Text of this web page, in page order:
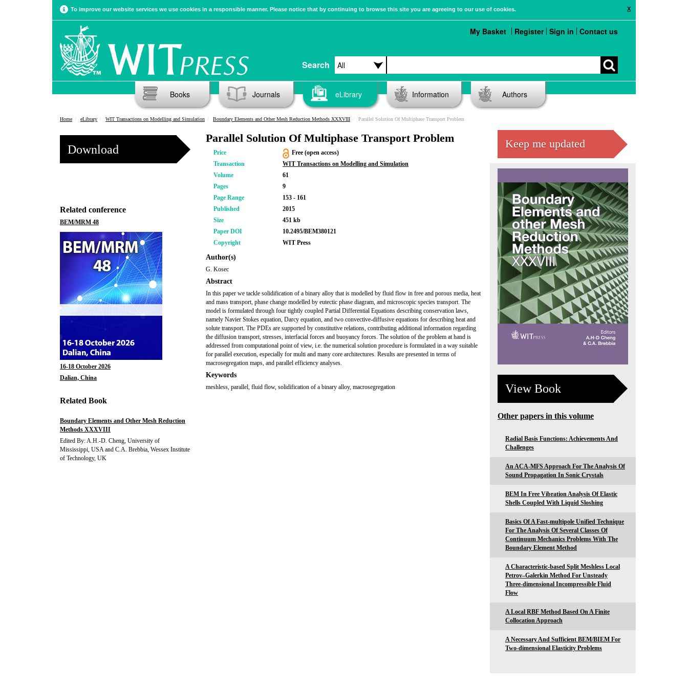
X
To improve our website services we use cookies in a responsible manner. Please notice that by continuing to browse this site you are agreeing to our use of cookies.
Search
My Basket Register Sign in Contact us
Books Journals eLibrary Information Authors
Home eLibrary WIT Transactions on Modelling and Simulation Boundary Elements and Other Mesh Reduction Methods XXXVIII Parallel Solution Of Multiphase Transport Problem
Download
Related conference
BEM/MRM 48
16-18 October 2026
Dalian, China
Related Book
Boundary Elements and Other Mesh Reduction
Methods XXXVIII
Edited By: A.H.-D. Cheng, University of
Mississippi, USA and C.A. Brebbia, Wessex Institute
of Technology, UK
Parallel Solution Of Multiphase Transport Problem
Price
Free (open access)
Transaction
WIT Transactions on Modelling and Simulation
Volume
61
Pages
9
Page Range
153 - 161
Published
2015
Size
451 kb
Paper DOI
10.2495/BEM380121
Copyright
WIT Press
Author(s)
G. Kosec
Abstract
In this paper we tackle solidification of a binary alloy that is modelled by fluid flow in free and porous media, heat
and mass transport, phase change modelled by eutectic phase diagram, and microscopic species transport. The
model is formulated through four tightly coupled Partial Differential Equations describing conservation laws,
namely Navier Stokes equation, Darcy equation, and two convective-diffusive equations for describing heat and
solute transport. The PDEs are supported by constitutive relations, contributing additional information regarding
the diffusion transport, stresses, interfacial forces and buoyancy forces. The solution of the problem at hand is
addressed from computational point of view, i.e. the numerical solution procedure is formulated in a way suitable
for parallel execution, especially for multi and many core architectures. Results are presented in terms of
macrosegregation maps, and parallel efficiency analyses.
Keywords
meshless, parallel, fluid flow, solidification of a binary alloy, macrosegregation
Keep me updated
View Book
Other papers in this volume
Radial Basis Functions: Achievements And
Challenges
An ACA-MFS Approach For The Analysis Of
Sound Propagation In Sonic Crystals
BEM In Free Vibration Analysis Of Elastic
Shells Coupled With Liquid Sloshing
Basics Of A Fast-multipole Unified Technique
For The Analysis Of Several Classes Of
Continuum Mechanics Problems With The
Boundary Element Method
A Characteristic-based Split Meshless Local
Petrov–Galerkin Method For Unsteady
Three-dimensional Incompressible Fluid
Flow
A Local RBF Method Based On A Finite
Collocation Approach
A Necessary And Sufficient BEM/BIEM For
Two-dimensional Elasticity Problems